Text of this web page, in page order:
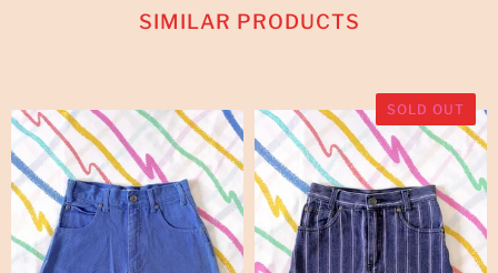
SIMILAR PRODUCTS
SOLD OUT